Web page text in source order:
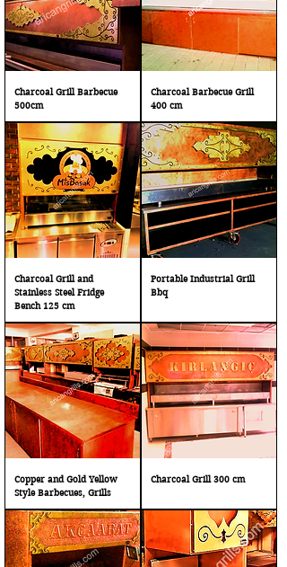
Charcoal Grill Barbecue
500cm
Charcoal Barbecue Grill
400 cm
Charcoal Grill and
Stainless Steel Fridge
Bench 125 cm
Portable Industrial Grill
Bbq
Copper and Gold Yellow
Style Barbecues, Grills
Charcoal Grill 300 cm